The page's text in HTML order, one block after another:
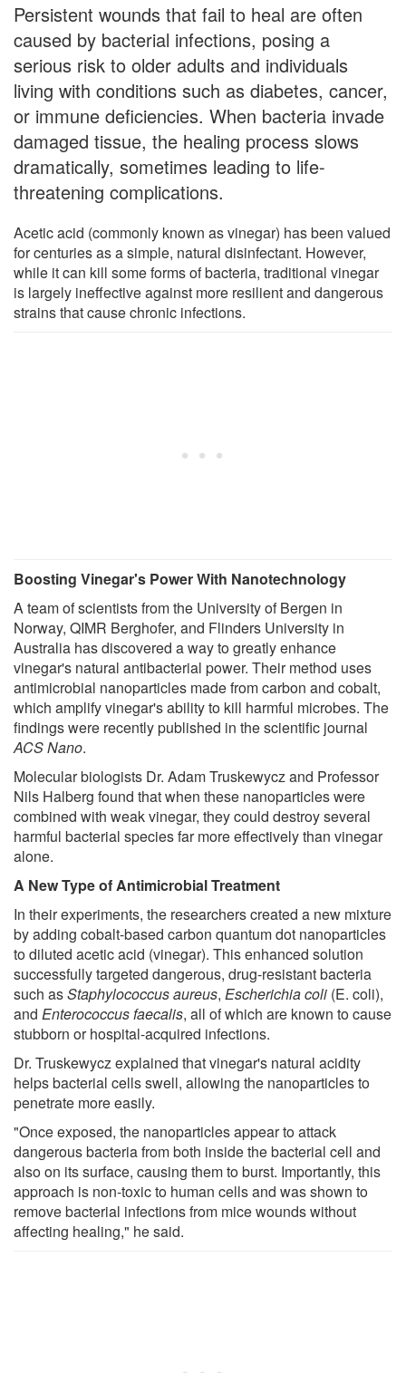
Persistent wounds that fail to heal are often
caused by bacterial infections, posing a
serious risk to older adults and individuals
living with conditions such as diabetes, cancer,
or immune deficiencies. When bacteria invade
damaged tissue, the healing process slows
dramatically, sometimes leading to life-
threatening complications.
Acetic acid (commonly known as vinegar) has been valued
for centuries as a simple, natural disinfectant. However,
while it can kill some forms of bacteria, traditional vinegar
is largely ineffective against more resilient and dangerous
strains that cause chronic infections.
Boosting Vinegar's Power With Nanotechnology
A team of scientists from the University of Bergen in
Norway, QIMR Berghofer, and Flinders University in
Australia has discovered a way to greatly enhance
vinegar's natural antibacterial power. Their method uses
antimicrobial nanoparticles made from carbon and cobalt,
which amplify vinegar's ability to kill harmful microbes. The
findings were recently published in the scientific journal
ACS Nano.
Molecular biologists Dr. Adam Truskewycz and Professor
Nils Halberg found that when these nanoparticles were
combined with weak vinegar, they could destroy several
harmful bacterial species far more effectively than vinegar
alone.
A New Type of Antimicrobial Treatment
In their experiments, the researchers created a new mixture
by adding cobalt-based carbon quantum dot nanoparticles
to diluted acetic acid (vinegar). This enhanced solution
successfully targeted dangerous, drug-resistant bacteria
such asStaphylococcus aureus, Escherichia coli (E. coli),
and Enterococcus faecalis, all of which are known to cause
stubborn or hospital-acquired infections.
Dr. Truskewycz explained that vinegar's natural acidity
helps bacterial cells swell, allowing the nanoparticles to
penetrate more easily.
"Once exposed, the nanoparticles appear to attack
dangerous bacteria from both inside the bacterial cell and
also on its surface, causing them to burst. Importantly, this
approach is non-toxic to human cells and was shown to
remove bacterial infections from mice wounds without
affecting healing," he said.